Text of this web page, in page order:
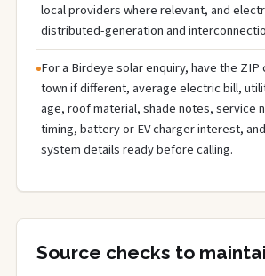
local providers where relevant, and
distributed-generation and
For a Birdeye solar enquiry, have the
town if different, average electric bill,
age, roof material, shade notes, service
timing, battery or EV charger interest,
system details ready before calling.
Source checks to